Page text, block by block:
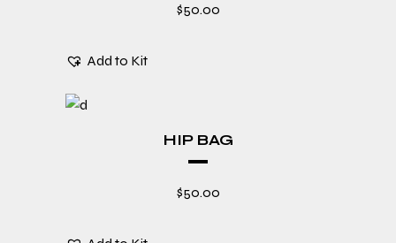
$50.00
Add to Kit
HIP BAG
$50.00